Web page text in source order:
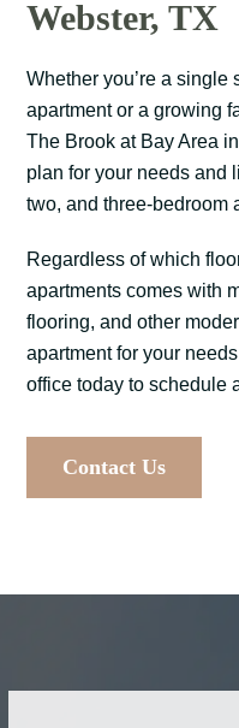
Webster, TX
Whether you’re a
apartment or a growing
The Brook at Bay Area
plan for your needs and
two, and three-bedroom
Regardless of which
apartments comes with
flooring, and other
apartment for your
office today to schedule
Contact Us